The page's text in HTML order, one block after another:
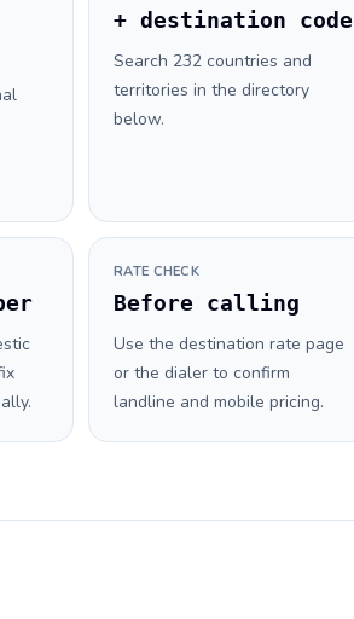
+ destination code
Search 232 countries and
territories in the directory
below.
RATE CHECK
Before calling
Use the destination rate page
or the dialer to confirm
landline and mobile pricing.